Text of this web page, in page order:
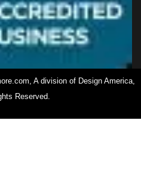
A division of Design America,
Reserved.